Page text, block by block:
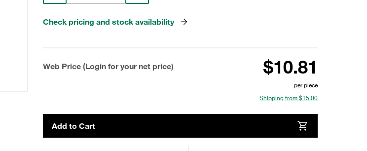
Check pricing and stock availability
Web Price (Login for your net price) $10.81
per piece
Shipping from $15.00
Add to Cart